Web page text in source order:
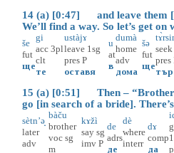
14 (a) [0:47] and leave them
We’ll find a way. So let’s get on
še
fut
ще
gi
acc 3pl
clt
те
ustàjɤ
leave 1sg
pres P
оставя
u
at
в
dumà
home
adv
дома
šə
fut
ще
seek
pres
15 (a) [0:51] Then – “Brother,
go [in search of a bride].
sètn’ә̟
later
adv
bàču
brother
voc sg
m
kɤžì
say sg
imv P
de
adrs
де
dè
where
interr
dɤ
comp
да